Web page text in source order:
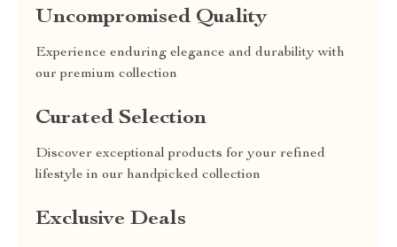
Uncompromised Quality
Experience enduring elegance and durability with
our premium collection
Curated Selection
Discover exceptional products for your refined
lifestyle in our handpicked collection
Exclusive Deals